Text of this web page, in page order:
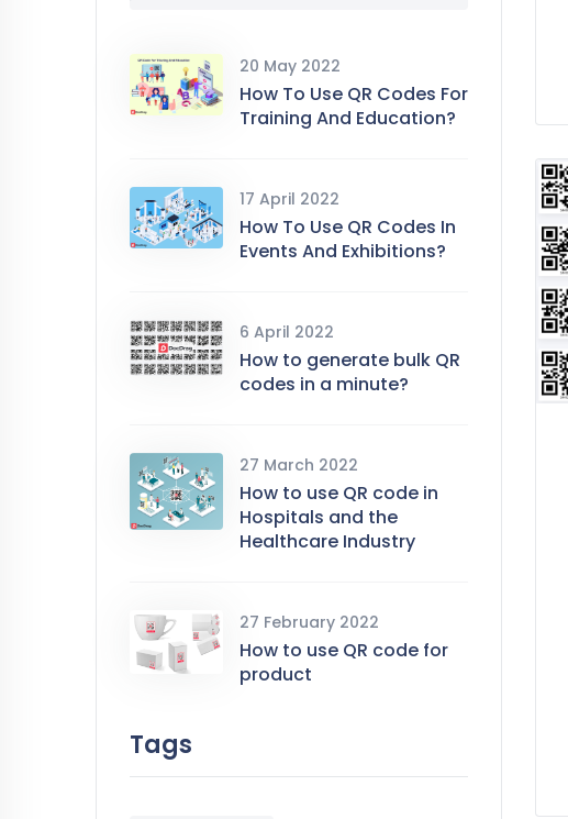
20 May 2022
How To Use QR Codes For
Training And Education?
17 April 2022
How To Use QR Codes In
Events And Exhibitions?
6 April 2022
How to generate bulk QR
codes in a minute?
27 March 2022
How to use QR code in
Hospitals and the
Healthcare Industry
27 February 2022
How to use QR code for
product
Tags